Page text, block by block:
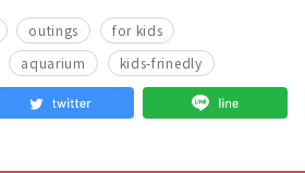
​ ​ outings for kids
​ ​ aquarium kids-frinedly